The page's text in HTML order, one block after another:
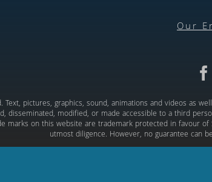
Our
pictures, graphics, sound, animations and videos as
disseminated, modified, or made accessible to a third
marks on this website are trademark protected in favour
utmost diligence. However, no guarantee can